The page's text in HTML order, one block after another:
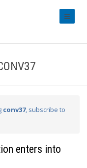
conv37, subscribe to
enters into